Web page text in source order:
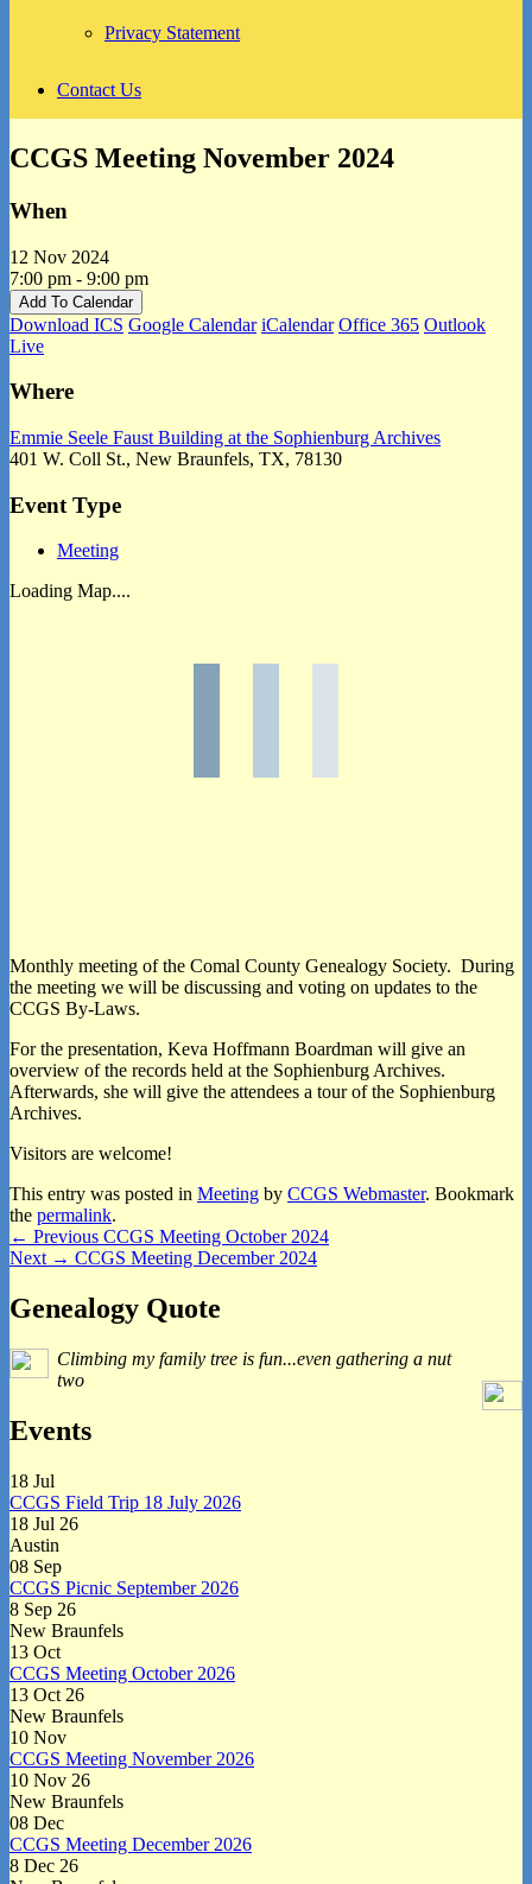
Privacy Statement
Contact Us
CCGS Meeting November 2024
When
12 Nov 2024
7:00 pm - 9:00 pm
Add To Calendar
Download ICS Google Calendar iCalendar Office 365 Outlook
Live
Where
Emmie Seele Faust Building at the Sophienburg Archives
401 W. Coll St., New Braunfels, TX, 78130
Event Type
Meeting
Loading Map....
Monthly meeting of the Comal County Genealogy Society. During
the meeting we will be discussing and voting on updates to the
CCGS By-Laws.
For the presentation, Keva Hoffmann Boardman will give an
overview of the records held at the Sophienburg Archives.
Afterwards, she will give the attendees a tour of the Sophienburg
Archives.
Visitors are welcome!
This entry was posted in Meeting by CCGS Webmaster. Bookmark
the permalink.
Post
navigation
← Previous Previous
post:
CCGS Meeting October 2024
Next → Next
CCGS Meeting December 2024
Primary
Widget
Genealogy Quote
Climbing my family tree is fun...even gathering a nut
two
Events
18 Jul
CCGS Field Trip 18 July 2026
18 Jul 26
Austin
08 Sep
CCGS Picnic September 2026
8 Sep 26
New Braunfels
13 Oct
CCGS Meeting October 2026
13 Oct 26
New Braunfels
10 Nov
CCGS Meeting November 2026
10 Nov 26
New Braunfels
08 Dec
CCGS Meeting December 2026
8 Dec 26